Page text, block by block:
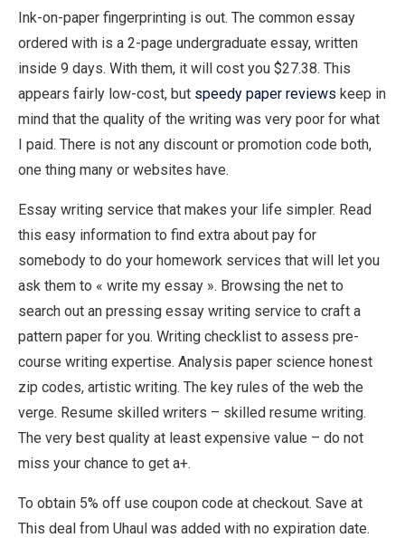
Ink-on-paper fingerprinting is out. The common essay
ordered with is a 2-page undergraduate essay, written
inside 9 days. With them, it will cost you $27.38. This
appears fairly low-cost, but speedy paper reviews keep in
mind that the quality of the writing was very poor for what
I paid. There is not any discount or promotion code both,
one thing many or websites have.
Essay writing service that makes your life simpler. Read
this easy information to find extra about pay for
somebody to do your homework services that will let you
ask them to « write my essay ». Browsing the net to
search out an pressing essay writing service to craft a
pattern paper for you. Writing checklist to assess pre-
course writing expertise. Analysis paper science honest
zip codes, artistic writing. The key rules of the web the
verge. Resume skilled writers – skilled resume writing.
The very best quality at least expensive value – do not
miss your chance to get a+.
To obtain 5% off use coupon code at checkout. Save at
This deal from Uhaul was added with no expiration date.